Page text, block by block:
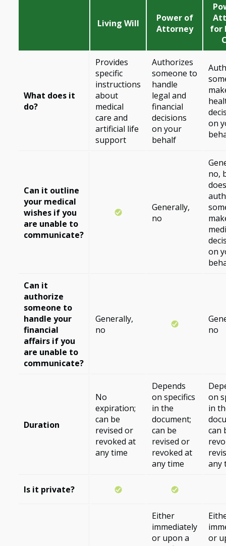
Living Will
Power of
Attorney
for
What does it
do?
Provides
specific
instructions
about
medical
care and
artificial life
support
Authorizes
someone to
handle
legal and
financial
decisions
on your
behalf
on
Can it outline
your medical
wishes if you
are unable to
communicate?
Generally,
no
no,
does
on
Can it
authorize
someone to
handle your
financial
affairs if you
are unable to
communicate?
Generally,
no
no
Duration
No
expiration;
can be
revised or
revoked at
any time
Depends
on specifics
in the
document;
can be
revised or
revoked at
any time
on
in
can
any
Is it private?
Either
immediately
or upon a
or